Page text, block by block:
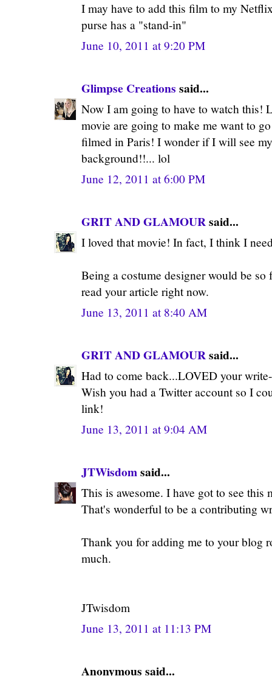
I may have to add this film to my
purse has a "stand-in"
June 10, 2011 at 9:20 PM
Glimpse Creations said...
Now I am going to have to watch this!
movie are going to make me want to
filmed in Paris! I wonder if I will see
background!!... lol
June 12, 2011 at 6:00 PM
GRIT AND GLAMOURsaid...
I loved that movie! In fact, I think I
Being a costume designer would be
read your article right now.
June 13, 2011 at 8:40 AM
GRIT AND GLAMOURsaid...
Had to come back...LOVED your
Wish you had a Twitter account so I
link!
June 13, 2011 at 9:04 AM
JTWisdomsaid...
This is awesome. I have got to see this
That's wonderful to be a contributing
Thank you for adding me to your blog
much.
JTwisdom
June 13, 2011 at 11:13 PM
Anonymous said...